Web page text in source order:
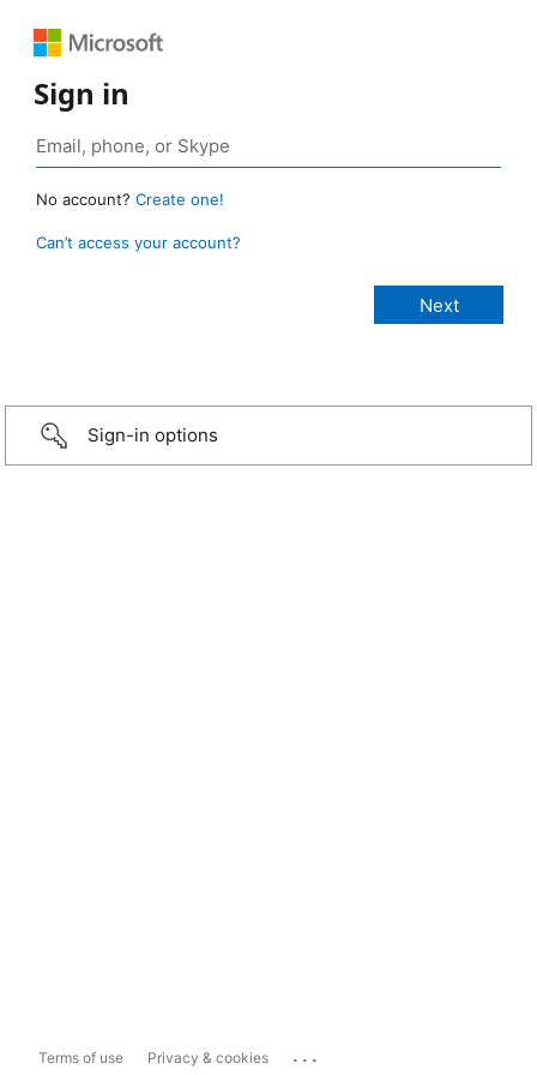
Sign in
No account? Create one!
Can’t access your account?
Sign-in options
Terms of use Privacy & cookies ...